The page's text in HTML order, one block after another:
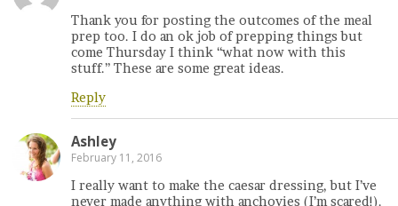
Thank you for posting the outcomes of the meal
prep too. I do an ok job of prepping things but
come Thursday I think “what now with this
stuff.” These are some great ideas.
Reply
Ashley
February 11, 2016
I really want to make the caesar dressing, but I’ve
never made anything with anchovies (I’m scared!).